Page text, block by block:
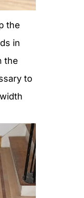
the
in
the
to